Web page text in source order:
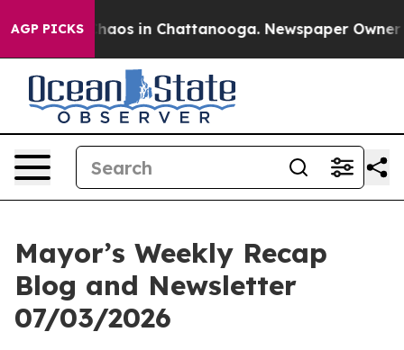
AGP PICKSChaos in Chattanooga. Newspaper Owner
Mayor’s Weekly Recap
Blog and Newsletter
07/03/2026